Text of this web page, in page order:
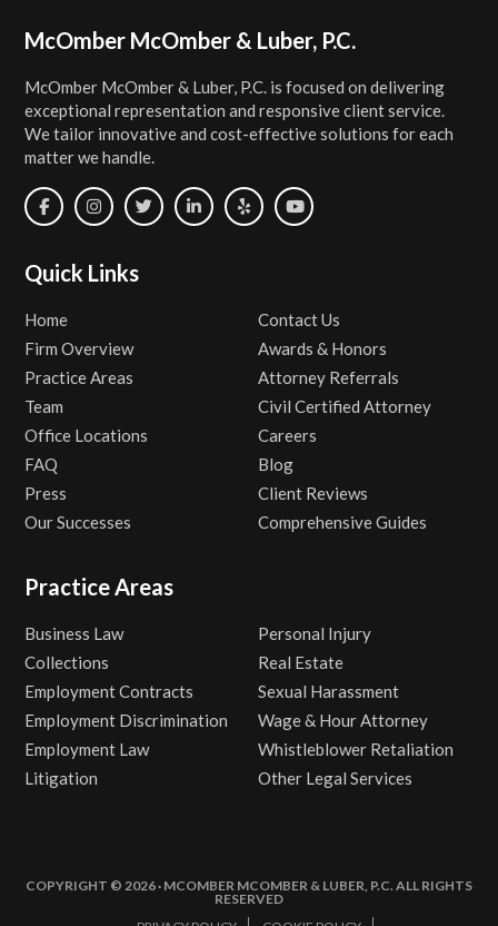
Footer
McOmber McOmber & Luber, P.C.
McOmber McOmber & Luber, P.C. is focused on delivering
exceptional representation and responsive client service.
We tailor innovative and cost-effective solutions for each
matter we handle.
Quick Links
Home
Firm Overview
Practice Areas
Team
Office Locations
FAQ
Press
Our Successes
Contact Us
Awards & Honors
Attorney Referrals
Civil Certified Attorney
Careers
Blog
Client Reviews
Comprehensive Guides
Practice Areas
Business Law
Collections
Employment Contracts
Employment Discrimination
Employment Law
Litigation
Personal Injury
Real Estate
Sexual Harassment
Wage & Hour Attorney
Whistleblower Retaliation
Other Legal Services
COPYRIGHT © 2026 · MCOMBER MCOMBER & LUBER, P.C. ALL RIGHTS
RESERVED